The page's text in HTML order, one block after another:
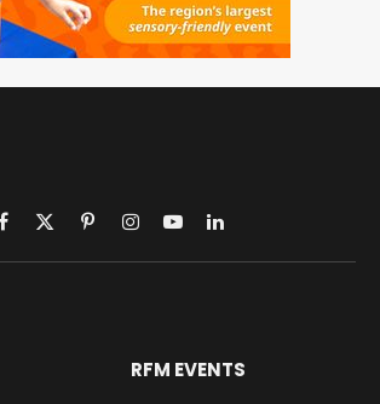
Facebook
X
(Twitter)
PinterestInstagram
YouTubeLinkedIn
RFM EVENTS